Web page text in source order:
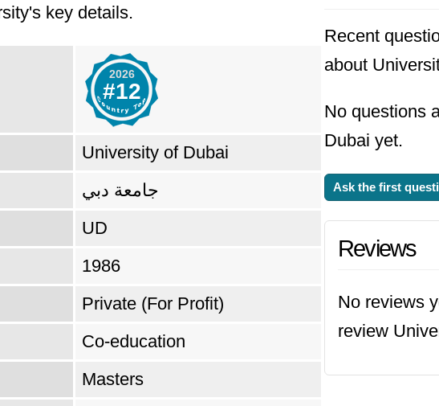
#12 top university in United Arab Emirates
key details.
2026
#12
University of Dubai
جامعة دبي
UD
1986
Private (For Profit)
Co-education
Masters
Recent
about
No questions
Dubai yet.
Ask the first
Reviews
No reviews
review